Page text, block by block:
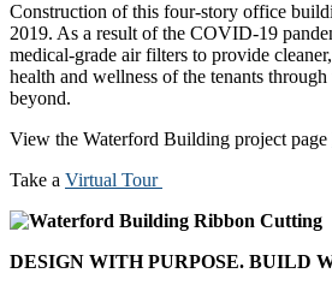
Construction of this four-story office
2019. As a result of the COVID-19
medical-grade air filters to provide
health and wellness of the tenants
beyond.
View the Waterford Building project page
Take a Virtual Tour
DESIGN WITH PURPOSE. BUILD